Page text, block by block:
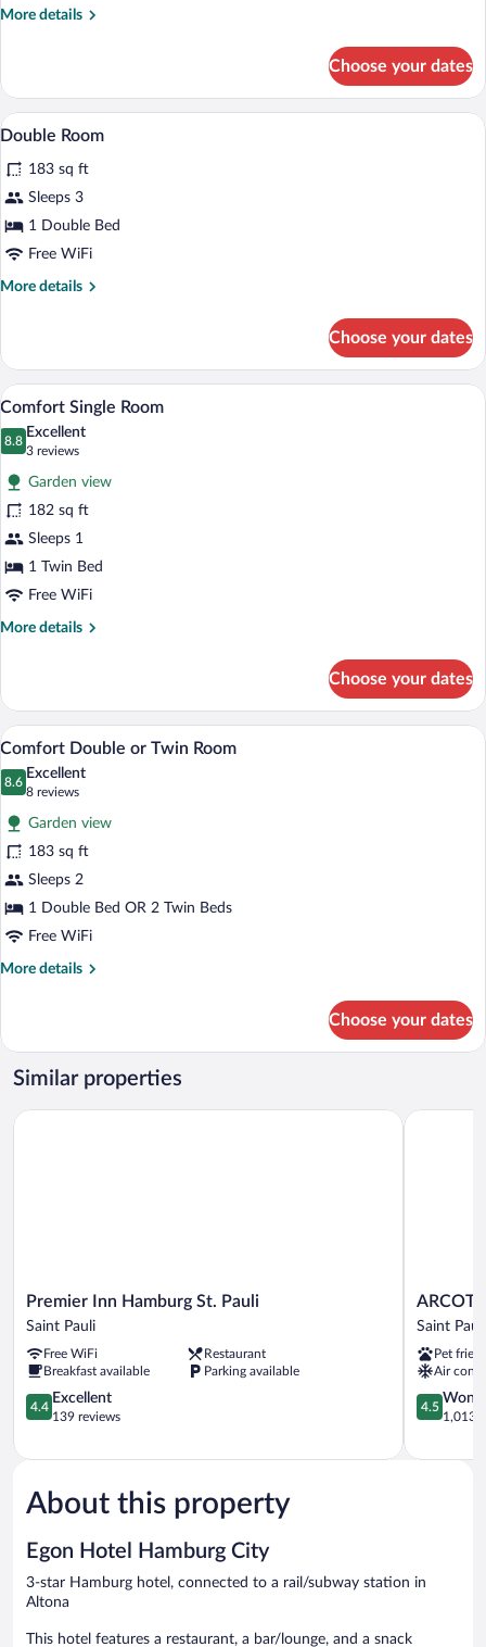
More details
More
Room
Choose your dates
View
all
photos
for
Double
Room
A hotel room with two beds, a desk, a
4
Double Room
183 sq ft
Sleeps 3
1 Double Bed
Free WiFi
More details
More
Room
Choose your dates
View
all
photos
for
Comfort
Single
Room
A hotel room with a bed, a desk, a
2
Comfort Single Room
8.8
8.8 out of 10
Excellent
3 reviews
(3
reviews)
Garden view
182 sq ft
Sleeps 1
1 Twin Bed
Free WiFi
More details
More
Single
Room
Choose your dates
View
all
photos
for
Comfort
Double
or
Twin
Room
A hotel room with two beds, a desk, a
3
Comfort Double or Twin Room
8.6
8.6 out of 10
Excellent
8 reviews
(8
reviews)
Garden view
183 sq ft
Sleeps 2
1 Double Bed OR 2 Twin Beds
Free WiFi
More details
More
Double
Twin
Choose your dates
Similar properties
Premier
Inn
St.
Pauli
Saint
Pauli
Premier Inn Hamburg St. Pauli
Saint Pauli
Free WiFi
Restaurant
Breakfast available
Parking available
4.4
out
5,
139
reviews
4.4
Excellent
139 reviews
Premier Inn Hamburg St. Pauli
ARCOTEL
Onyx
Saint
Pauli
Saint Pauli
Pet
Air
4.5
out
5,
4.5
1,013
About this property
Egon Hotel Hamburg City
3-star Hamburg hotel, connected to a rail/subway station in
Altona
This hotel features a restaurant, a bar/lounge, and a snack